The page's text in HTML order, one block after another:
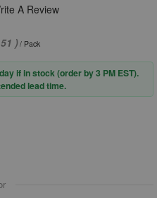
A Review
)/ Pack
if in stock (order by 3 PM EST).
lead time.
30PCN HI-VIS POLYESTER/